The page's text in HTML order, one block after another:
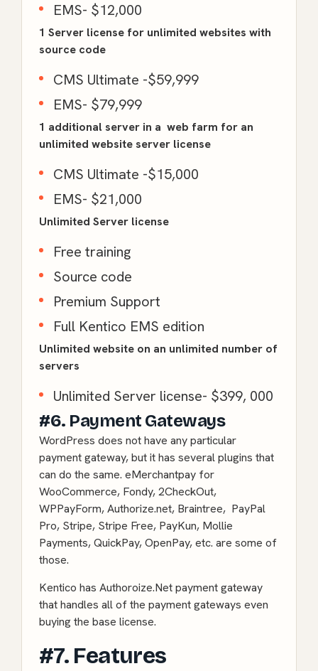
EMS- $12,000
1 Server license for unlimited websites with
source code
CMS Ultimate -$59,999
EMS- $79,999
1 additional server in a web farm for an
unlimited website server license
CMS Ultimate -$15,000
EMS- $21,000
Unlimited Server license
Free training
Source code
Premium Support
Full Kentico EMS edition
Unlimited website on an unlimited number of
servers
Unlimited Server license- $399, 000
#6. Payment Gateways
WordPress does not have any particular
payment gateway, but it has several plugins that
can do the same. eMerchantpay for
WooCommerce, Fondy, 2CheckOut,
WPPayForm, Authorize.net, Braintree, PayPal
Pro, Stripe, Stripe Free, PayKun, Mollie
Payments, QuickPay, OpenPay, etc. are some of
those.
Kentico has Authoroize.Net payment gateway
that handles all of the payment gateways even
buying the base license.
#7. Features